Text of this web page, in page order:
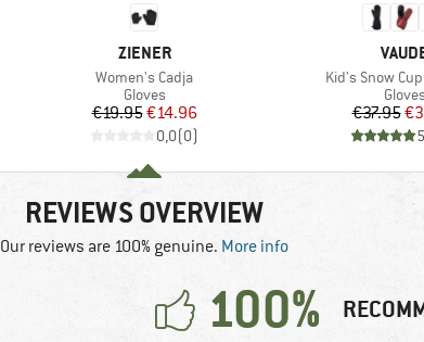
BRAND
ZIENER
Item(s)
Women's Cadja
Product group
Gloves
Price
€19.95Reduced Price
€14.96
0,0(0)
Item(s)
Kid's Snow
Gloves
€37.95
REVIEWS OVERVIEW
Our reviews are 100% genuine. More info
100%